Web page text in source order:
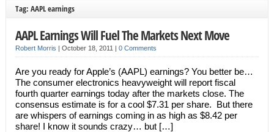
Tag: AAPL earnings
AAPL Earnings Will Fuel The Markets Next Move
Robert Morris | October 18, 2011 | 0 Comments
Are you ready for Apple’s (AAPL) earnings? You better be…
The consumer electronics heavyweight will report fiscal
fourth quarter earnings today after the markets close. The
consensus estimate is for a cool $7.31 per share. But there
are whispers of earnings coming in as high as $8.42 per
share! I know it sounds crazy… but […]